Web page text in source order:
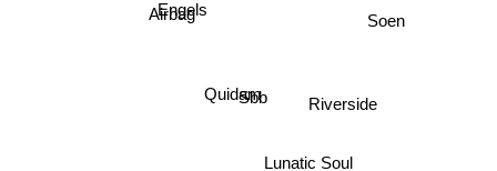
Lunatic Soul
Riverside
Sbb
Quidam
Engels
Airbag
Soen